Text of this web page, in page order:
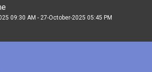
09:30 AM - 27-October-2025 05:45 PM